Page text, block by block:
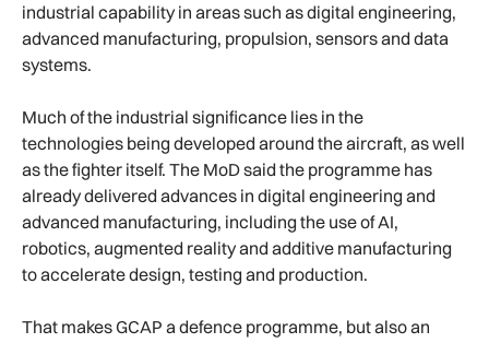
industrial capability in areas such as digital engineering,
advanced manufacturing, propulsion, sensors and data
systems.
Much of the industrial significance lies in the
technologies being developed around the aircraft, as well
as the fighter itself. The MoD said the programme has
already delivered advances in digital engineering and
advanced manufacturing, including the use of AI,
robotics, augmented reality and additive manufacturing
to accelerate design, testing and production.
That makes GCAP a defence programme, but also an